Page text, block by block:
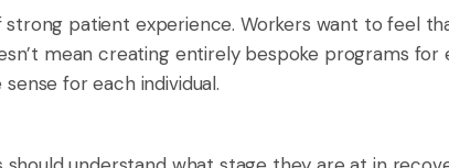
patient experience. Workers want to feel
mean creating entirely bespoke programs
for each individual.